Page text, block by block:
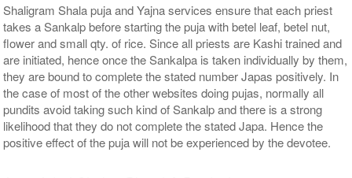
Shaligram Shala puja and Yajna services ensure that each priest
takes a Sankalp before starting the puja with betel leaf, betel nut,
flower and small qty. of rice. Since all priests are Kashi trained and
are initiated, hence once the Sankalpa is taken individually by them,
they are bound to complete the stated number Japas positively. In
the case of most of the other websites doing pujas, normally all
pundits avoid taking such kind of Sankalp and there is a strong
likelihood that they do not complete the stated Japa. Hence the
positive effect of the puja will not be experienced by the devotee.